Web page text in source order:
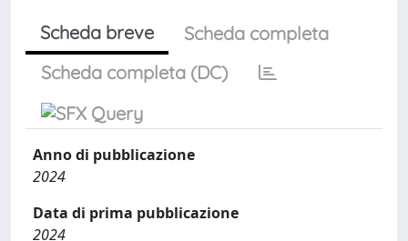
Scheda breve
Scheda completa
Scheda completa (DC)
Anno di pubblicazione
2024
Data di prima pubblicazione
2024